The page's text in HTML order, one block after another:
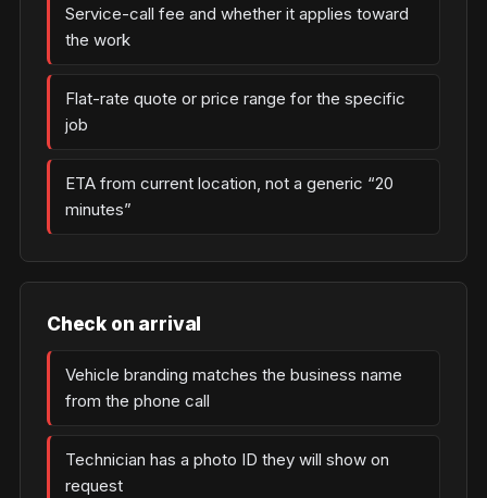
Service-call fee and whether it applies toward
the work
Flat-rate quote or price range for the specific
job
ETA from current location, not a generic “20
minutes”
Check on arrival
Vehicle branding matches the business name
from the phone call
Technician has a photo ID they will show on
request